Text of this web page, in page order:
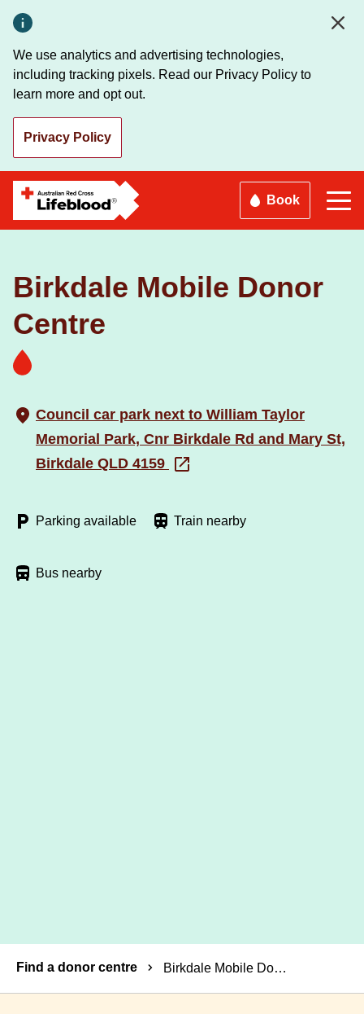
main
content
We use analytics and advertising technologies,
including tracking pixels. Read our Privacy Policy to
learn more and opt out.
Privacy Policy
Book
Birkdale Mobile Donor
Centre
Council car park next to William Taylor
Memorial Park, Cnr Birkdale Rd and Mary St,
Birkdale QLD 4159
Parking available Train nearby
Bus nearby
Breadcrumbs
Find a donor centre Birkdale Mobile Donor Centre